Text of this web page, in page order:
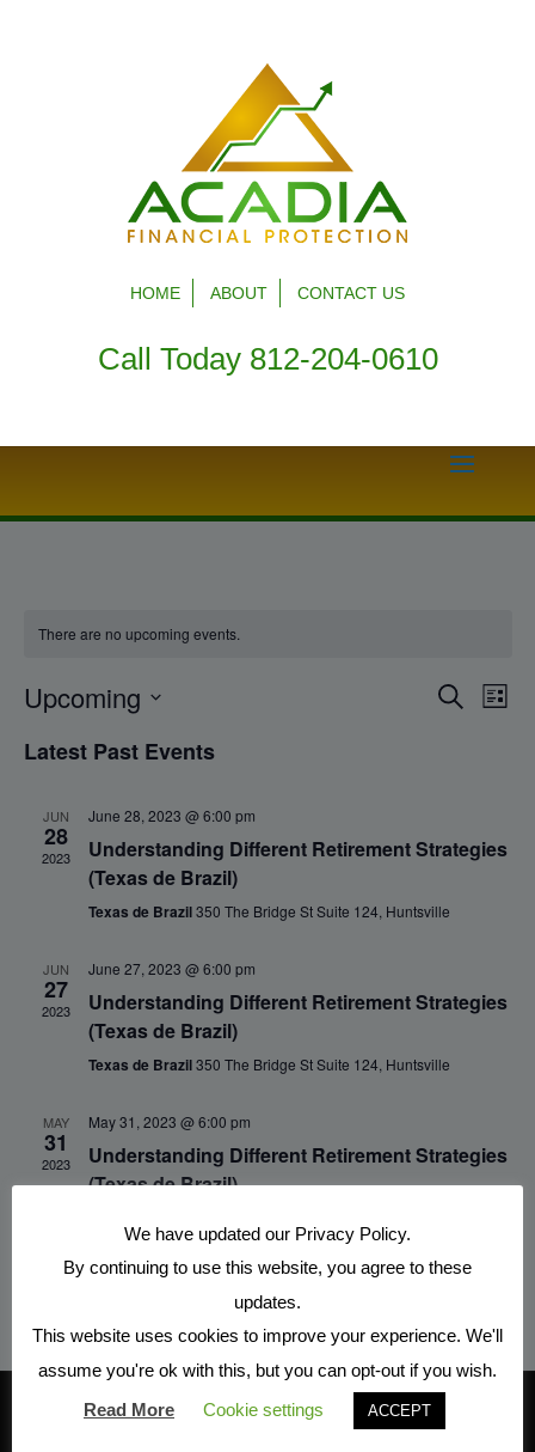
HOME ABOUT CONTACT US
Call Today 812-204-0610
There are no upcoming events.
Events
Search
List
Upcoming
date.
Latest Past Events
JUN
28
2023
June 28, 2023 @ 6:00 pm
Understanding Different Retirement Strategies
(Texas de Brazil)
Texas de Brazil350 The Bridge St Suite 124, Huntsville
JUN
27
2023
June 27, 2023 @ 6:00 pm
Understanding Different Retirement Strategies
(Texas de Brazil)
Texas de Brazil350 The Bridge St Suite 124, Huntsville
MAY
31
2023
May 31, 2023 @ 6:00 pm
Understanding Different Retirement Strategies
(Texas de Brazil)
CONTACT INFORMATION
We have updated our Privacy Policy.
By continuing to use this website, you agree to these
updates.
This website uses cookies to improve your experience. We'll
assume you're ok with this, but you can opt-out if you wish.
Read More
Cookie settings ACCEPT